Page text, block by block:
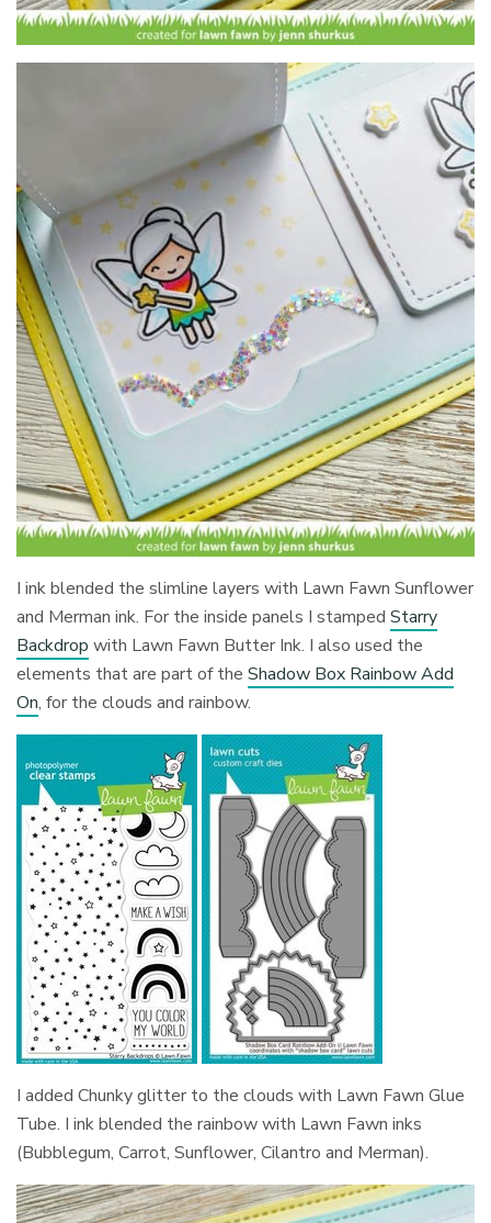
I ink blended the slimline layers with Lawn Fawn Sunflower
and Merman ink. For the inside panels I stampedStarry
Backdrop with Lawn Fawn Butter Ink. I also used the
elements that are part of theShadow Box Rainbow Add
On, for the clouds and rainbow.
I added Chunky glitter to the clouds with Lawn Fawn Glue
Tube. I ink blended the rainbow with Lawn Fawn inks
(Bubblegum, Carrot, Sunflower, Cilantro and Merman).